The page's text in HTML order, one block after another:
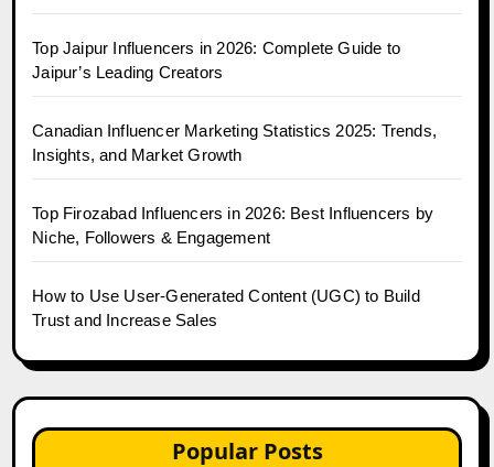
Top Jaipur Influencers in 2026: Complete Guide to
Jaipur’s Leading Creators
Canadian Influencer Marketing Statistics 2025: Trends,
Insights, and Market Growth
Top Firozabad Influencers in 2026: Best Influencers by
Niche, Followers & Engagement
How to Use User-Generated Content (UGC) to Build
Trust and Increase Sales
Popular Posts